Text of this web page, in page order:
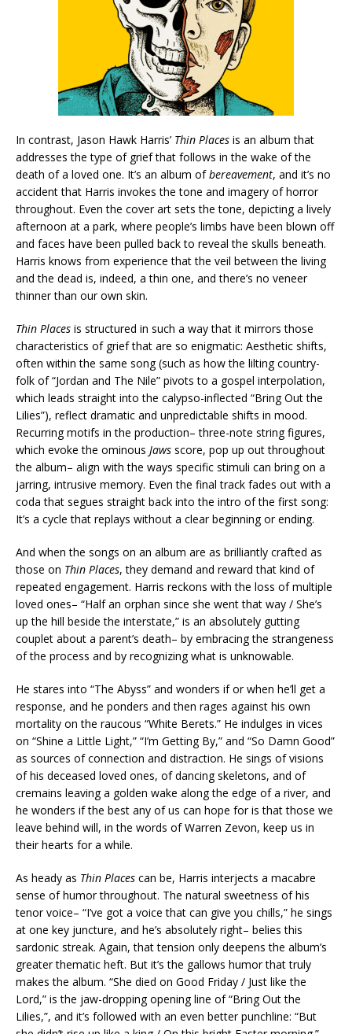
In contrast, Jason Hawk Harris’ Thin Places is an album that
addresses the type of grief that follows in the wake of the
death of a loved one. It’s an album ofbereavement, and it’s no
accident that Harris invokes the tone and imagery of horror
throughout. Even the cover art sets the tone, depicting a lively
afternoon at a park, where people’s limbs have been blown off
and faces have been pulled back to reveal the skulls beneath.
Harris knows from experience that the veil between the living
and the dead is, indeed, a thin one, and there’s no veneer
thinner than our own skin.
Thin Places is structured in such a way that it mirrors those
characteristics of grief that are so enigmatic: Aesthetic shifts,
often within the same song (such as how the lilting country-
folk of “Jordan and The Nile” pivots to a gospel interpolation,
which leads straight into the calypso-inflected “Bring Out the
Lilies”), reflect dramatic and unpredictable shifts in mood.
Recurring motifs in the production– three-note string figures,
which evoke the ominous Jaws score, pop up out throughout
the album– align with the ways specific stimuli can bring on a
jarring, intrusive memory. Even the final track fades out with a
coda that segues straight back into the intro of the first song:
It’s a cycle that replays without a clear beginning or ending.
And when the songs on an album are as brilliantly crafted as
those on Thin Places, they demand and reward that kind of
repeated engagement. Harris reckons with the loss of multiple
loved ones– “Half an orphan since she went that way / She’s
up the hill beside the interstate,” is an absolutely gutting
couplet about a parent’s death– by embracing the strangeness
of the process and by recognizing what is unknowable.
He stares into “The Abyss” and wonders if or when he’ll get a
response, and he ponders and then rages against his own
mortality on the raucous “White Berets.” He indulges in vices
on “Shine a Little Light,” “I’m Getting By,” and “So Damn Good”
as sources of connection and distraction. He sings of visions
of his deceased loved ones, of dancing skeletons, and of
cremains leaving a golden wake along the edge of a river, and
he wonders if the best any of us can hope for is that those we
leave behind will, in the words of Warren Zevon, keep us in
their hearts for a while.
As heady as Thin Places can be, Harris interjects a macabre
sense of humor throughout. The natural sweetness of his
tenor voice– “I’ve got a voice that can give you chills,” he sings
at one key juncture, and he’s absolutely right– belies this
sardonic streak. Again, that tension only deepens the album’s
greater thematic heft. But it’s the gallows humor that truly
makes the album. “She died on Good Friday / Just like the
Lord,” is the jaw-dropping opening line of “Bring Out the
Lilies,”, and it’s followed with an even better punchline: “But